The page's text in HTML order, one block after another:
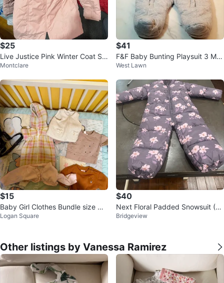
$25
Live Justice Pink Winter Coat Siz
e 12
Montclare
$41
F&F Baby Bunting Playsuit 3 Mo
nths Gray White Faux Fur Hood
West Lawn
$15
Baby Girl Clothes Bundle size NB
to 3 months
Logan Square
$40
Next Floral Padded Snowsuit (4-
5 yrs)
Bridgeview
Other listings by Vanessa Ramirez